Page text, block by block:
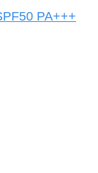
PA+++